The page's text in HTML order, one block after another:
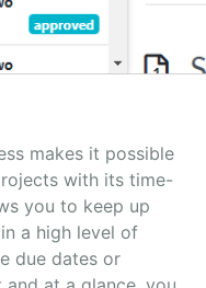
makes it possible
with its time-
you to keep up
a high level of
due dates or